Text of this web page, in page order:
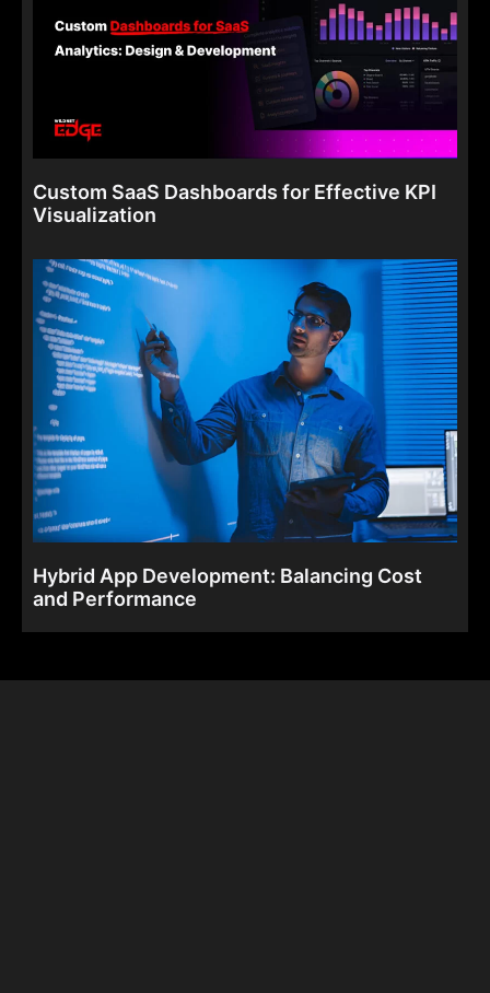
Custom SaaS Dashboards for Effective KPI
Visualization
Hybrid App Development: Balancing Cost
and Performance